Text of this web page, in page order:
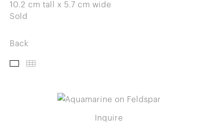
10.2 cm tall x 5.7 cm wide
Sold
Back
Inquire